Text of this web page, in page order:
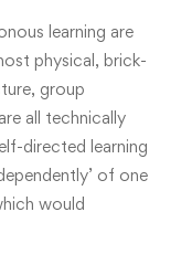
learning are
physical, brick-
group
all technically
directed learning
of one
would